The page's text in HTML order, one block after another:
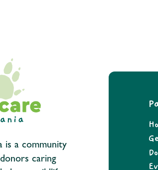
is a community
caring